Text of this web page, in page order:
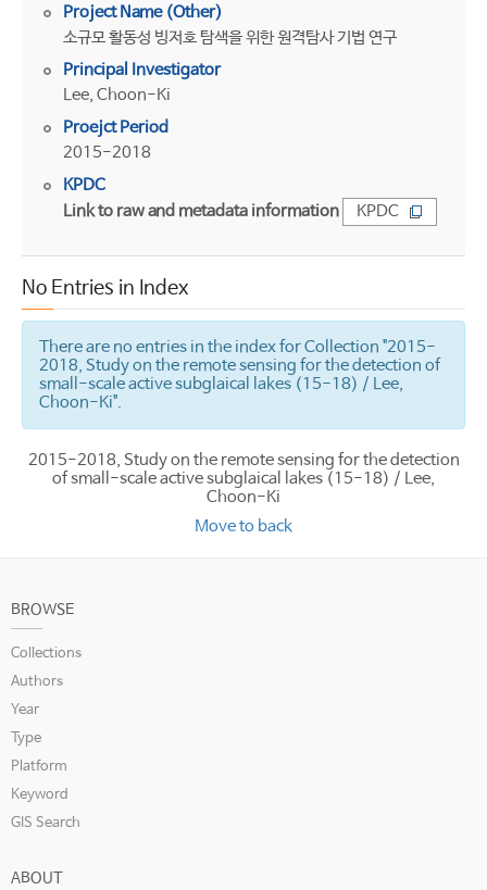
Project Name (Other)
소규모 활동성 빙저호 탐색을 위한 원격탐사 기법 연구
Principal Investigator
Lee, Choon-Ki
Proejct Period
2015-2018
KPDC
Link to raw and metadata information
KPDC
No Entries in Index
There are no entries in the index for Collection "2015-
2018, Study on the remote sensing for the detection of
small-scale active subglaical lakes (15-18) / Lee,
Choon-Ki".
2015-2018, Study on the remote sensing for the detection
of small-scale active subglaical lakes (15-18) / Lee,
Choon-Ki
Move to back
BROWSE
Collections
Authors
Year
Type
Platform
Keyword
GIS Search
ABOUT